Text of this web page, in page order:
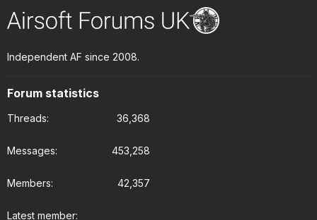
Independent AF since 2008.
Forum statistics
Threads 36,368
Messages 453,258
Members 42,357
Latest member